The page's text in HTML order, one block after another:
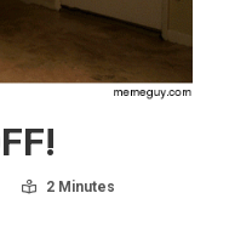
Read Time:
2 Minutes